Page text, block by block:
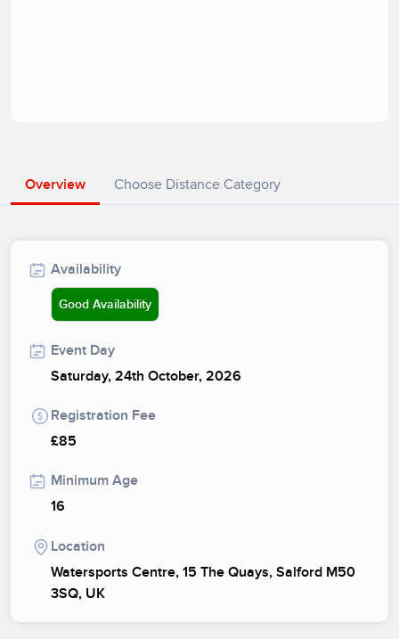
Overview Choose Distance Category
Availability
Good Availability
Event Day
Saturday, 24th October, 2026
Registration Fee
£85
Minimum Age
16
Location
Watersports Centre, 15 The Quays, Salford M50
3SQ, UK